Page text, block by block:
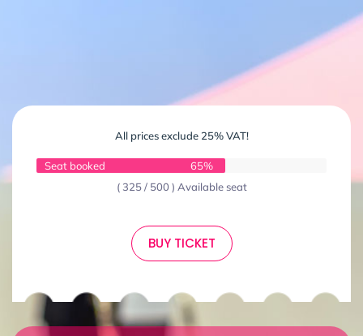
All prices exclude 25% VAT!
Seat booked
65%
( 325 / 500 ) Available seat
BUY TICKET